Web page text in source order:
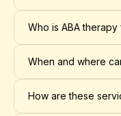
Who is ABA therapy
When and where
How are these